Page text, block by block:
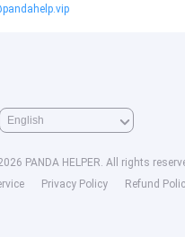
PANDA HELPER. All rights
Privacy Policy Refund